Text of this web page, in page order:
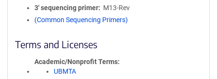
3′ sequencing primer
M13-Rev
(Common Sequencing Primers)
Terms and Licenses
Academic/Nonprofit Terms
UBMTA